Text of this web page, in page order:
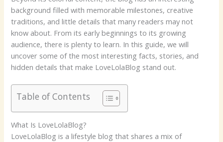
background filled with memorable milestones, creative
traditions, and little details that many readers may not
know about. From its early beginnings to its growing
audience, there is plenty to learn. In this guide, we will
uncover some of the most interesting facts, stories, and
hidden details that make LoveLolaBlog stand out.
Table of Contents
What Is LoveLolaBlog?
LoveLolaBlog is a lifestyle blog that shares a mix of